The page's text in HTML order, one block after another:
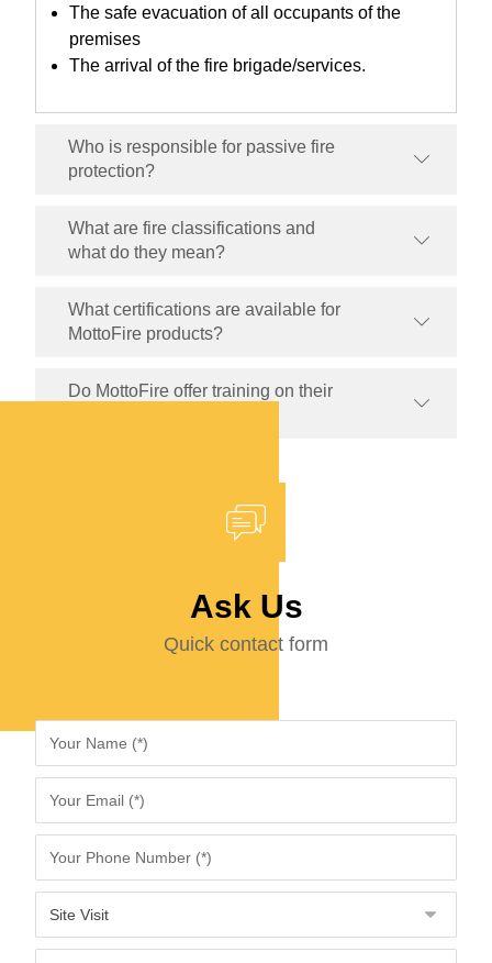
The safe evacuation of all occupants of the
premises
The arrival of the fire brigade/services.
Who is responsible for passive fire
protection?
What are fire classifications and
what do they mean?
What certifications are available for
MottoFire products?
Do MottoFire offer training on their
Ask Us
Quick contact form